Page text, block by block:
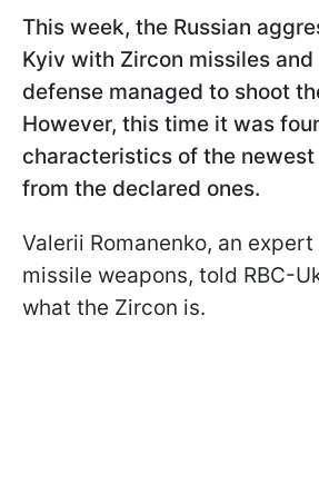
This week, the Russian
Kyiv with Zircon missiles
defense managed to shoot
However, this time it was
characteristics of the
from the declared ones.
Valerii Romanenko, an
missile weapons, told RBC-
what the Zircon is.